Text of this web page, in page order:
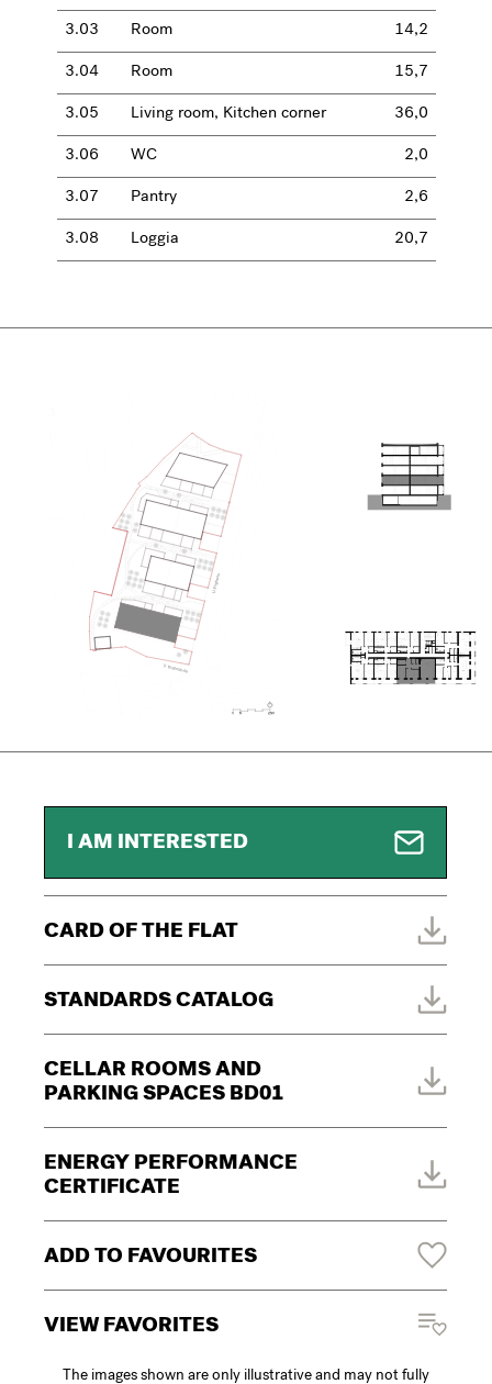
I AM INTERESTED
CARD OF THE FLAT
STANDARDS CATALOG
CELLAR ROOMS AND
PARKING SPACES BD01
ENERGY PERFORMANCE
CERTIFICATE
ADD TO FAVOURITES
VIEW FAVORITES
The images shown are only illustrative and may not fully
3.03 Room 14,2
3.04 Room 15,7
3.05 Living room, Kitchen corner 36,0
3.06 WC 2,0
3.07 Pantry 2,6
3.08 Loggia 20,7